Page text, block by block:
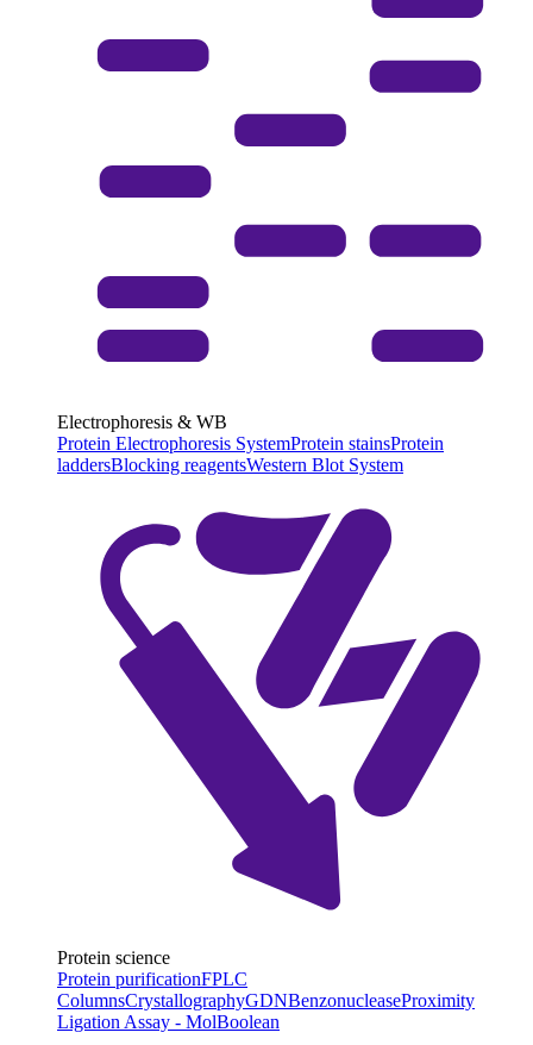
Electrophoresis & WB
Protein Electrophoresis SystemProtein stainsProtein
laddersBlocking reagentsWestern Blot System
Protein science
Protein purificationFPLC
ColumnsCrystallographyGDNBenzonucleaseProximity
Ligation Assay - MolBoolean